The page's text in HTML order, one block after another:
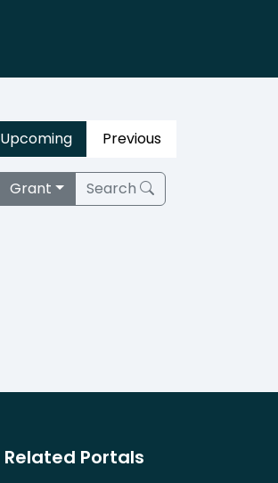
Upcoming Previous
Grant Search
Related Portals